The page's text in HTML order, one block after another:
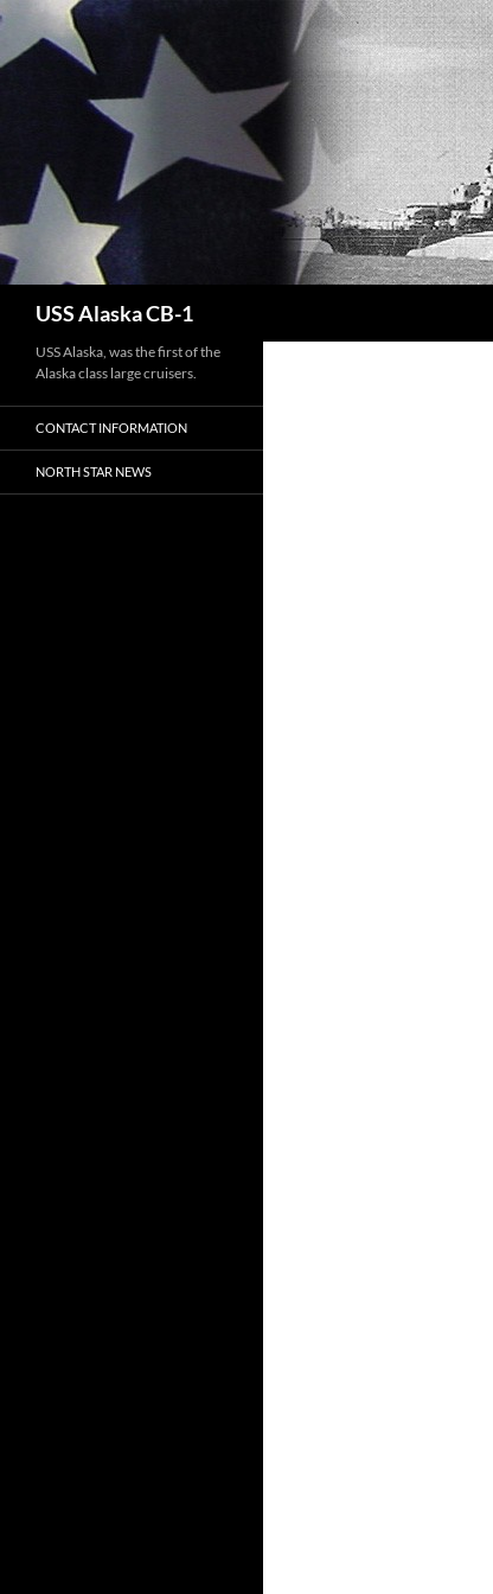
USS Alaska CB-1
USS Alaska, was the first of the
Alaska class large cruisers.
CONTACT INFORMATION
NORTH STAR NEWS